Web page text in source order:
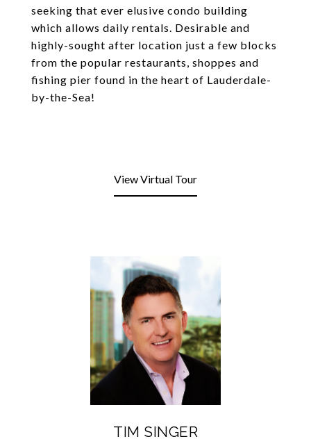
seeking that ever elusive condo building
which allows daily rentals. Desirable and
highly-sought after location just a few blocks
from the popular restaurants, shoppes and
fishing pier found in the heart of Lauderdale-
by-the-Sea!
View Virtual Tour
TIM SINGER